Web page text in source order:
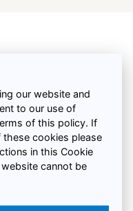
commitment to
standards:
our website and
to our use of
of this policy. If
cookies please
in this Cookie
cannot be